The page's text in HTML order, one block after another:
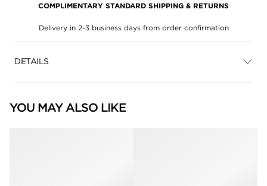
COMPLIMENTARY STANDARD SHIPPING & RETURNS
Delivery in 2-3 business days from order confirmation
DETAILS
YOU MAY ALSO LIKE